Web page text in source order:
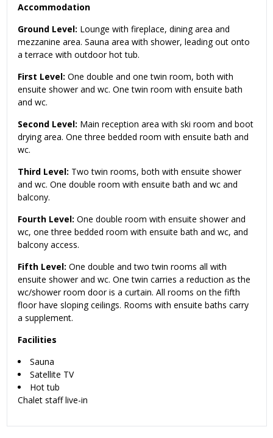
Accommodation
Ground Level: Lounge with fireplace, dining area and
mezzanine area. Sauna area with shower, leading out onto
a terrace with outdoor hot tub.
First Level: One double and one twin room, both with
ensuite shower and wc. One twin room with ensuite bath
and wc.
Second Level: Main reception area with ski room and boot
drying area. One three bedded room with ensuite bath and
wc.
Third Level: Two twin rooms, both with ensuite shower
and wc. One double room with ensuite bath and wc and
balcony.
Fourth Level: One double room with ensuite shower and
wc, one three bedded room with ensuite bath and wc, and
balcony access.
Fifth Level: One double and two twin rooms all with
ensuite shower and wc. One twin carries a reduction as the
wc/shower room door is a curtain. All rooms on the fifth
floor have sloping ceilings. Rooms with ensuite baths carry
a supplement.
Facilities
Sauna
Satellite TV
Hot tub
Chalet staff live-in